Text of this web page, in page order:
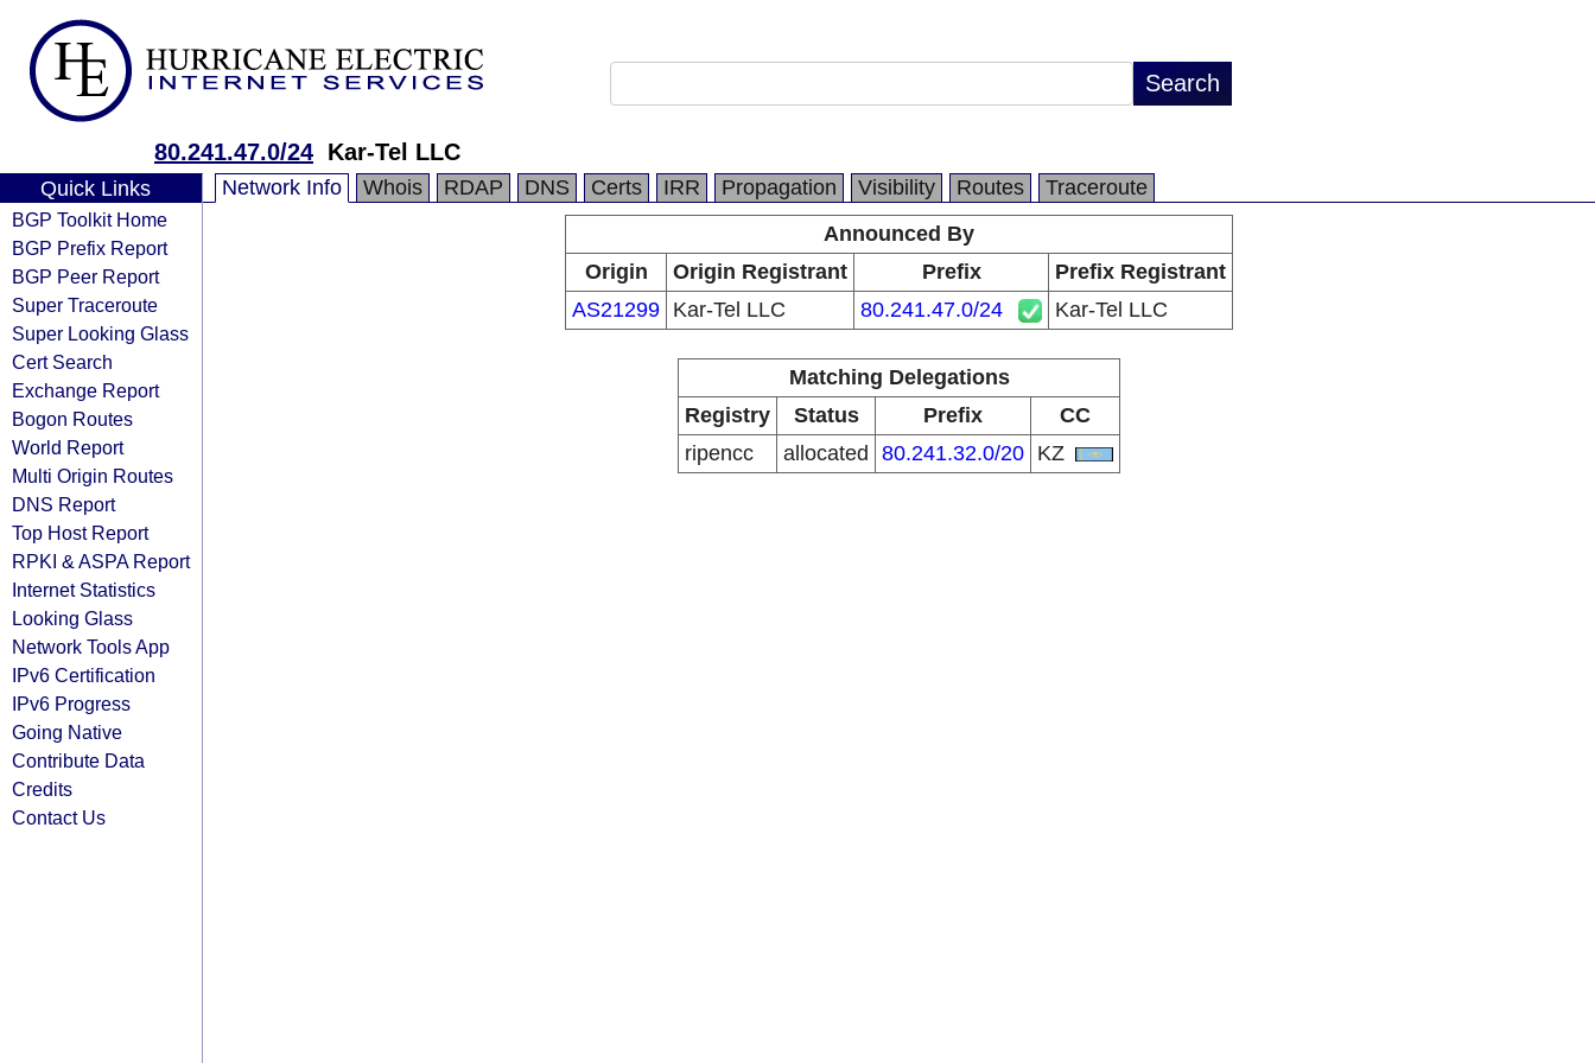
80.241.47.0/24 Kar-Tel LLC
Quick Links
BGP Toolkit Home
BGP Prefix Report
BGP Peer Report
Super Traceroute
Super Looking Glass
Cert Search
Exchange Report
Bogon Routes
World Report
Multi Origin Routes
DNS Report
Top Host Report
RPKI & ASPA Report
Internet Statistics
Looking Glass
Network Tools App
IPv6 Certification
IPv6 Progress
Going Native
Contribute Data
Credits
Contact Us
Network Info Whois RDAP DNS Certs IRR Propagation Visibility Routes
Traceroute
Announced By
Origin
Origin Registrant Prefix
Prefix Registrant
AS21299 Kar-Tel LLC 80.241.47.0/24 Kar-Tel LLC
Matching Delegations
Registry
Status Prefix
CC
ripencc
allocated 80.241.32.0/20 KZ